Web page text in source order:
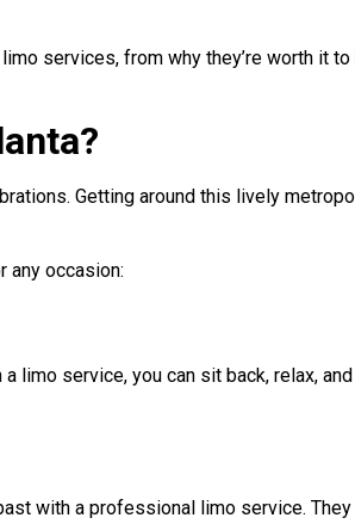
services, from why they’re worth it
Getting around this lively
any occasion:
limo service, you can sit back, relax,
with a professional limo service.